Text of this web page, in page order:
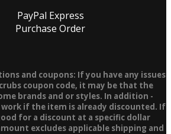
PayPal Express
Purchase Order
and coupons: If you have any issues
coupon code, it may be that the
brands and or styles. In addition -
if the item is already discounted. If
for a discount at a specific dollar
excludes applicable shipping and